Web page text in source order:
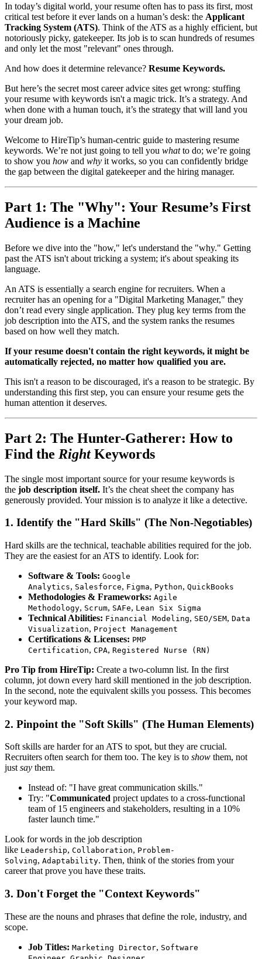
In today’s digital world, your resume often has to pass its first, most
critical test before it ever lands on a human’s desk: the Applicant
Tracking System (ATS). Think of the ATS as a highly efficient, but
notoriously picky, gatekeeper. Its job is to scan hundreds of resumes
and only let the most "relevant" ones through.
And how does it determine relevance? Resume Keywords.
But here’s the secret most career advice sites get wrong: stuffing
your resume with keywords isn't a magic trick. It’s a strategy. And
when done with a human touch, it’s the strategy that will land you
your dream job.
Welcome to HireTip’s human-centric guide to mastering resume
keywords. We’re not just going to tell you whatto do; we’re going
to show you how and why it works, so you can confidently bridge
the gap between the digital gatekeeper and the hiring manager.
Part 1: The "Why": Your Resume’s First
Audience is a Machine
Before we dive into the "how," let's understand the "why." Getting
past the ATS isn't about tricking a system; it's about speaking its
language.
An ATS is essentially a search engine for recruiters. When a
recruiter has an opening for a "Digital Marketing Manager," they
don’t read every single application. They plug key terms from the
job description into the ATS, and the system ranks the resumes
based on how well they match.
If your resume doesn't contain the right keywords, it might be
automatically rejected, no matter how qualified you are.
This isn't a reason to be discouraged, it's a reason to be strategic. By
understanding this first step, you can ensure your resume gets the
human attention it deserves.
Part 2: The Hunter-Gatherer: How to
Find the RightKeywords
The single most important source for your resume keywords is
the job description itself. It’s the cheat sheet the company has
generously provided. Your mission is to analyze it like a detective.
1. Identify the "Hard Skills" (The Non-Negotiables)
Hard skills are the technical, teachable abilities required for the job.
They are the easiest for an ATS to identify. Look for:
Software & Tools: Google
Analytics, Salesforce, Figma, Python, QuickBooks
Methodologies & Frameworks: Agile
Methodology, Scrum, SAFe, Lean Six Sigma
Technical Abilities: Financial Modeling, SEO/SEM, Data
Visualization, Project Management
Certifications & Licenses: PMP
Certification, CPA, Registered Nurse (RN)
Pro Tip from HireTip: Create a two-column list. In the first
column, jot down every hard skill mentioned in the job description.
In the second, note the equivalent skills you possess. This becomes
your keyword map.
2. Pinpoint the "Soft Skills" (The Human Elements)
Soft skills are harder for an ATS to spot, but they are crucial.
Recruiters often search for them too. The key is to show them, not
just say them.
Instead of: "I have great communication skills."
Try: "Communicated project updates to a cross-functional
team of 15 engineers and stakeholders, resulting in a 10%
faster launch time."
Look for words in the job description
like Leadership, Collaboration, Problem-
Solving, Adaptability. Then, think of the stories from your
career that prove you have these traits.
3. Don't Forget the "Context Keywords"
These are the nouns and phrases that define the role, industry, and
scope.
Job Titles: Marketing Director, Software